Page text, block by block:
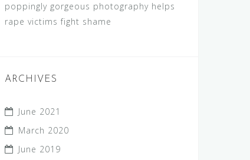
poppingly gorgeous photography helps
rape victims fight shame
ARCHIVES
June 2021
March 2020
June 2019